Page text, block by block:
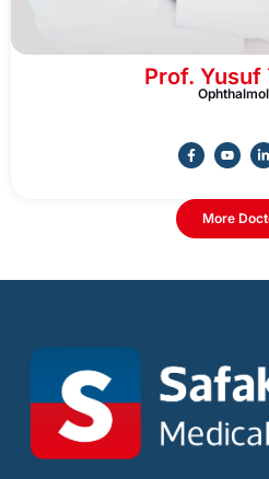
Prof. Yusuf
More